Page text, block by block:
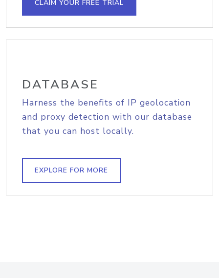
CLAIM YOUR FREE TRIAL
DATABASE
Harness the benefits of IP geolocation
and proxy detection with our database
that you can host locally.
EXPLORE FOR MORE